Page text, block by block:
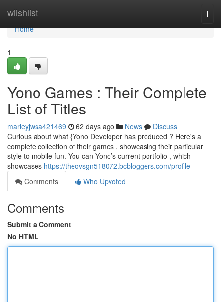
wiishlist
Home
Home
1
Yono Games : Their Complete
List of Titles
marleyjwsa421469 62 days ago News
Discuss
Curious about what {Yono Developer has produced ? Here's a
complete collection of their games , showcasing their particular
style to mobile fun. You can Yono’s current portfolio , which
showcases https://theovsgn518072.bcbloggers.com/profile
Comments
Who Upvoted
Comments
Submit a Comment
No HTML